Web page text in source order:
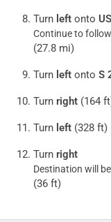
Turn left onto
Continue to
(27.8 mi)
Turn left onto S
Turn right (164
Turn left (328 ft)
Turn right
Destination will
(36 ft)